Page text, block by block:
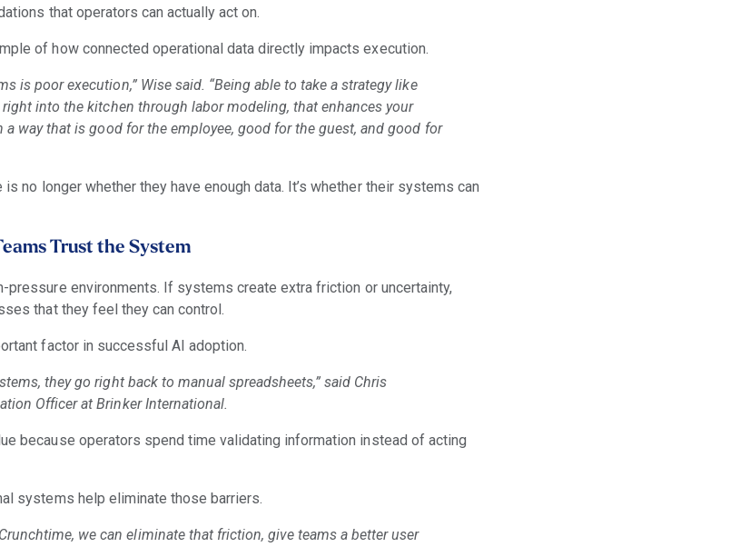
that operators can actually act on.
of how connected operational data directly impacts execution.
is poor execution,” Wise said. “Being able to take a strategy like
into the kitchen through labor modeling, that enhances your
a way that is good for the employee, good for the guest, and good for
no longer whether they have enough data. It’s whether their systems can
Trust the System
pressure environments. If systems create extra friction or uncertainty,
that they feel they can control.
factor in successful AI adoption.
they go right back to manual spreadsheets,” said Chris
Officer at Brinker International.
because operators spend time validating information instead of acting
systems help eliminate those barriers.
we can eliminate that friction, give teams a better user